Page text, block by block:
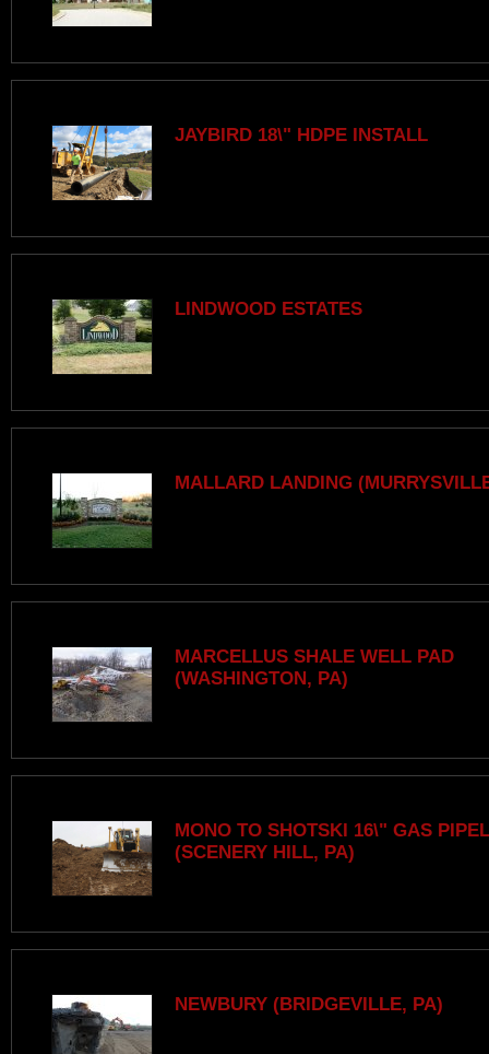
JAYBIRD 18\" HDPE INSTALL
LINDWOOD ESTATES
MALLARD LANDING
MARCELLUS SHALE WELL PAD
(WASHINGTON, PA)
MONO TO SHOTSKI 16\" GAS
(SCENERY HILL, PA)
NEWBURY (BRIDGEVILLE, PA)